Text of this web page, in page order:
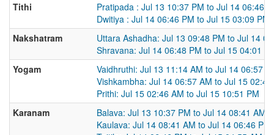
Tithi
Pratipada : Jul 13 10:37 PM to Jul 14 06:46
Dwitiya : Jul 14 06:46 PM to Jul 15 03:09 PM
Nakshatram
Uttara Ashadha: Jul 13 09:48 PM to Jul 14
Shravana: Jul 14 06:48 PM to Jul 15 04:01
Yogam
Vaidhruthi: Jul 13 11:14 AM to Jul 14 06:57
Vishkambha: Jul 14 06:57 AM to Jul 15
Prithi: Jul 15 02:46 AM to Jul 15 10:51 PM
Karanam
Balava: Jul 13 10:37 PM to Jul 14 08:41 AM
Kaulava: Jul 14 08:41 AM to Jul 14 06:46 PM